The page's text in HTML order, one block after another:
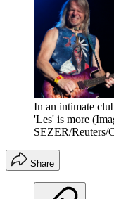
In an intimate
'Les' is more
SEZER/Reuters/
Share